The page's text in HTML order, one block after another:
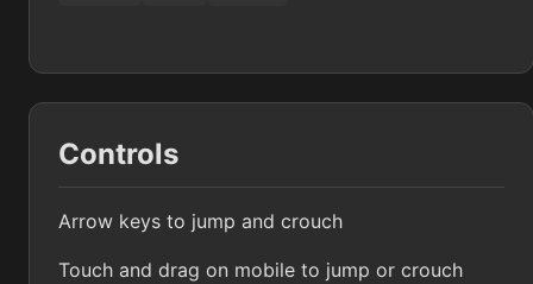
Controls
Arrow keys to jump and crouch
Touch and drag on mobile to jump or crouch